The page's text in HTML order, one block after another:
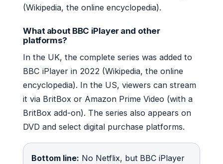
(Wikipedia, the online encyclopedia).
What about BBC iPlayer and other
platforms?
In the UK, the complete series was added to
BBC iPlayer in 2022 (Wikipedia, the online
encyclopedia). In the US, viewers can stream
it via BritBox or Amazon Prime Video (with a
BritBox add-on). The series also appears on
DVD and select digital purchase platforms.
Bottom line: No Netflix, but BBC iPlayer